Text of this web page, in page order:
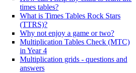
times tables?
What is Times Tables Rock Stars
(TTRS)?
Why not enjoy a game or two?
Multiplication Tables Check (MTC)
in Year 4
Multiplication grids - questions and
answers